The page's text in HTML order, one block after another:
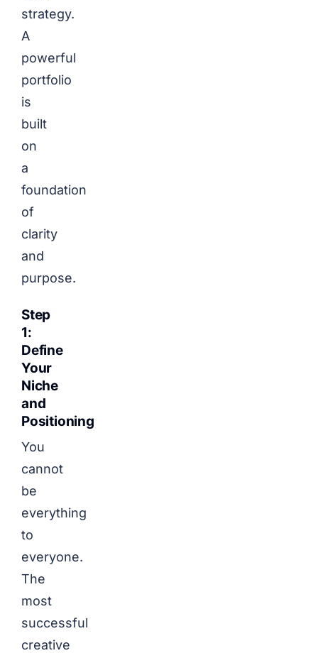
strategy.
A
powerful
portfolio
is
built
on
a
foundation
of
clarity
and
purpose.
Step
1:
Define
Your
Niche
and
Positioning
You
cannot
be
everything
to
everyone.
The
most
successful
creative